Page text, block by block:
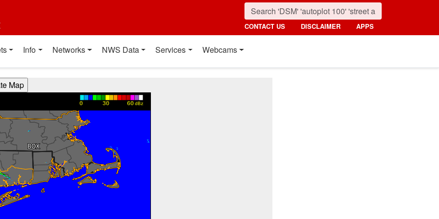
CONTACT US DISCLAIMER APPS
Info Networks NWS Data Services Webcams